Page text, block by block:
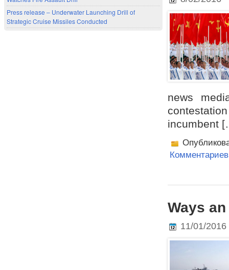
Press release – Underwater Launching Drill of
Strategic Cruise Missiles Conducted
news
incumbent
Ways
11/01/2016